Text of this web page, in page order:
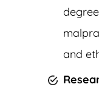
and